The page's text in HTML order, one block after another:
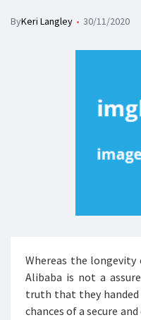
ByKeri Langley 30/11/2020
Whereas the longevity
Alibaba is not a
truth that they handed
chances of a secure